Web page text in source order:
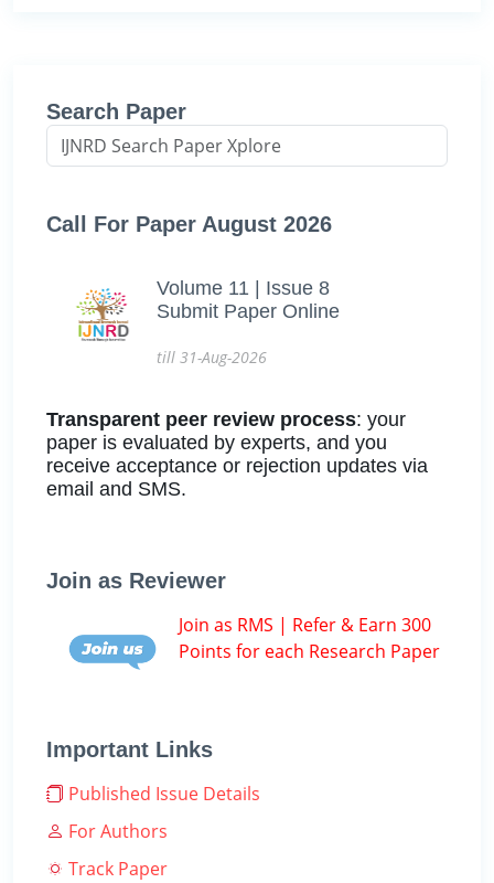
Search Paper
Call For Paper August 2026
Volume 11 | Issue 8
Submit Paper Online
till 31-Aug-2026
Transparent peer review process: your
paper is evaluated by experts, and you
receive acceptance or rejection updates via
email and SMS.
Join as Reviewer
Join as RMS | Refer & Earn 300
Points for each Research Paper
Important Links
Published Issue Details
For Authors
Track Paper